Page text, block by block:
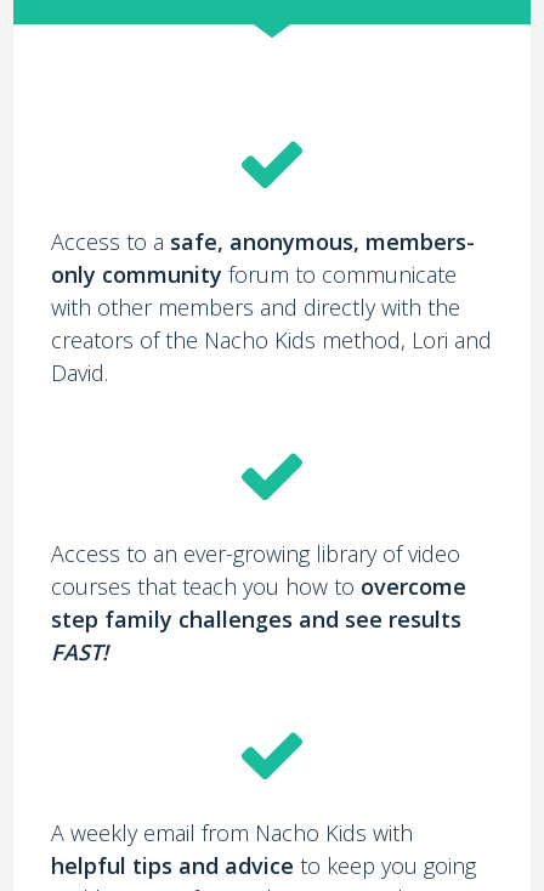
Access to a safe, anonymous, members-
only community forum to communicate
with other members and directly with the
creators of the Nacho Kids method, Lori and
David.
Access to an ever-growing library of video
courses that teach you how to overcome
step family challenges and see results
FAST!
A weekly email from Nacho Kids with
helpful tips and advice to keep you going